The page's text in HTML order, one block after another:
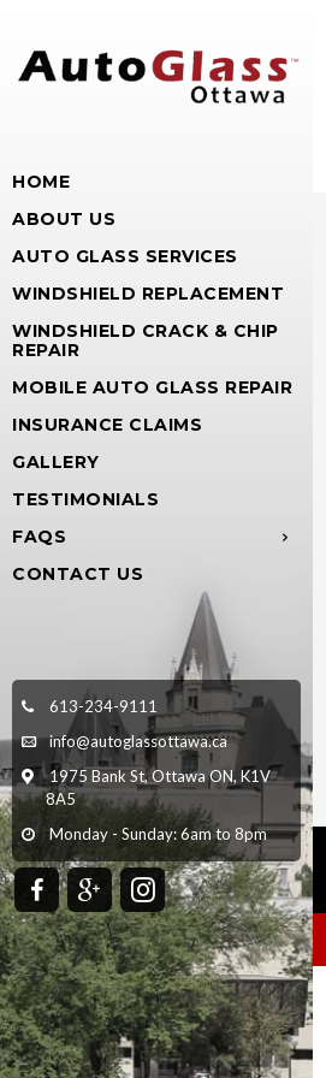
HOME
ABOUT US
AUTO GLASS SERVICES
WINDSHIELD REPLACEMENT
WINDSHIELD CRACK & CHIP
REPAIR
MOBILE AUTO GLASS REPAIR
INSURANCE CLAIMS
GALLERY
TESTIMONIALS
FAQS
CONTACT US
613-234-9111
info@autoglassottawa.ca
1975 Bank St, Ottawa ON, K1V
8A5
Monday - Sunday: 6am to 8pm
Call Us
Get Quote